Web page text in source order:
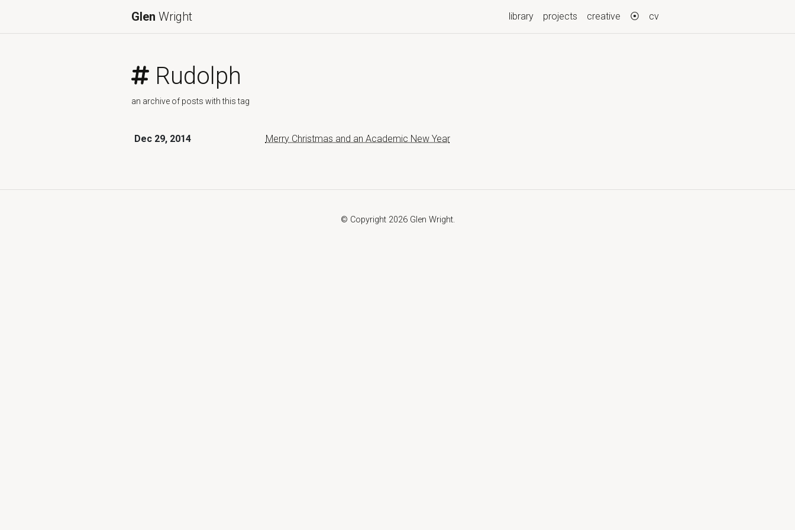
Glen Wright library projects creative ⦿ cv
Rudolph
an archive of posts with this tag
Dec 29, 2014 Merry Christmas and an Academic New Year
© Copyright 2026 Glen Wright.